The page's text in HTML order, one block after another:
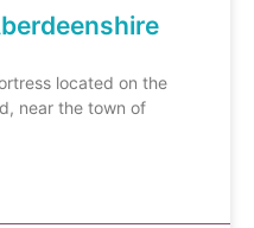
located on the
near the town of